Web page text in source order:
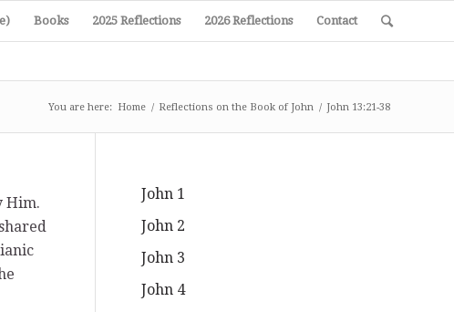
Books 2025 Reflections 2026 Reflections Contact
You are here: Home / Reflections on the Book of John / John 13:21-38
Him.
John 1
John 2
John 3
John 4